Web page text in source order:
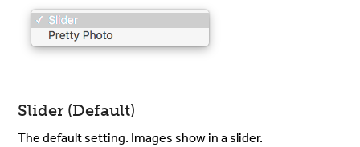
Slider (Default)
The default setting. Images show in a slider.